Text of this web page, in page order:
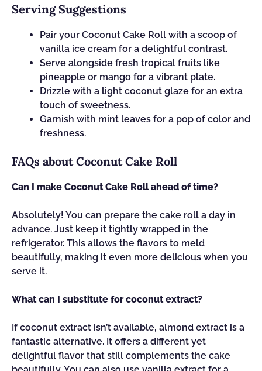
Serving Suggestions
Pair your Coconut Cake Roll with a scoop of
vanilla ice cream for a delightful contrast.
Serve alongside fresh tropical fruits like
pineapple or mango for a vibrant plate.
Drizzle with a light coconut glaze for an extra
touch of sweetness.
Garnish with mint leaves for a pop of color and
freshness.
FAQs about Coconut Cake Roll
Can I make Coconut Cake Roll ahead of time?
Absolutely! You can prepare the cake roll a day in
advance. Just keep it tightly wrapped in the
refrigerator. This allows the flavors to meld
beautifully, making it even more delicious when you
serve it.
What can I substitute for coconut extract?
If coconut extract isn’t available, almond extract is a
fantastic alternative. It offers a different yet
delightful flavor that still complements the cake